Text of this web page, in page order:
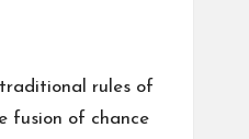
rules of
fusion of chance